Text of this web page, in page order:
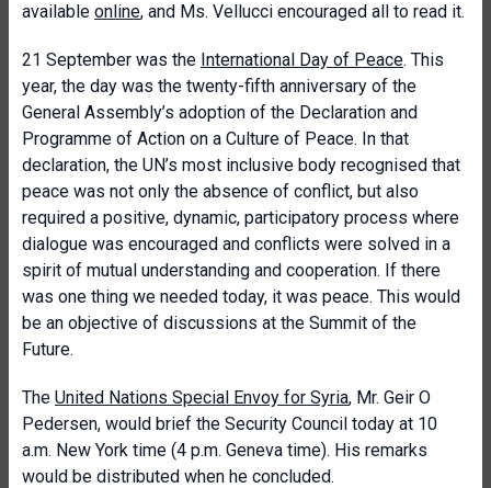
available online, and Ms. Vellucci encouraged all to read it.
21 September was the International Day of Peace. This
year, the day was the twenty-fifth anniversary of the
General Assembly’s adoption of the Declaration and
Programme of Action on a Culture of Peace. In that
declaration, the UN’s most inclusive body recognised that
peace was not only the absence of conflict, but also
required a positive, dynamic, participatory process where
dialogue was encouraged and conflicts were solved in a
spirit of mutual understanding and cooperation. If there
was one thing we needed today, it was peace. This would
be an objective of discussions at the Summit of the
Future.
The United Nations Special Envoy for Syria, Mr. Geir O
Pedersen, would brief the Security Council today at 10
a.m. New York time (4 p.m. Geneva time). His remarks
would be distributed when he concluded.